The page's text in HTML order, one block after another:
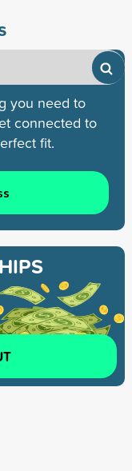
you need to
connected to
fit.